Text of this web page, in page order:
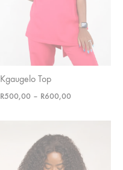
Kgaugelo Top
R500,00 – R600,00Price
R500,00
R600,00